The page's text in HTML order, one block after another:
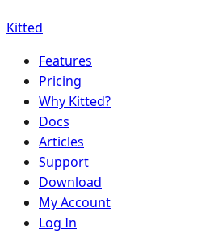
Kitted
Features
Pricing
Why Kitted?
Docs
Articles
Support
Download
My Account
Log In